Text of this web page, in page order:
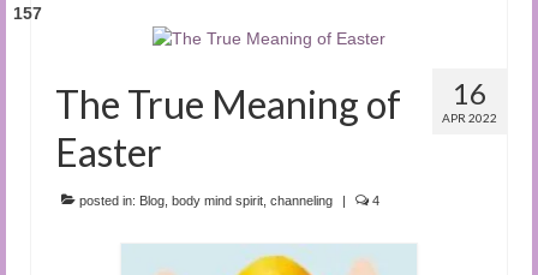
157
16
APR 2022
The True Meaning of
Easter
posted in: Blog body mind spirit channeling | 4